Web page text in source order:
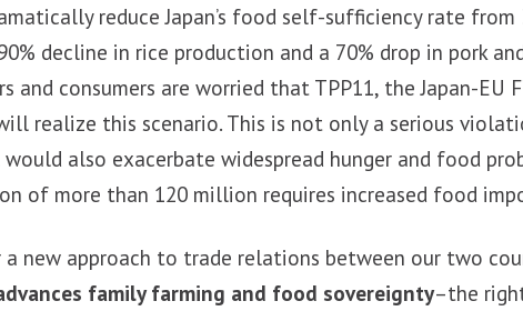
reduce Japan’s food self-sufficiency rate
decline in rice production and a 70% drop in pork
and consumers are worried that TPP11, the Japan-EU
will realize this scenario. This is not only a serious
also exacerbate widespread hunger and food
of more than 120 million requires increased food
new approach to trade relations between our two
family farming and food sovereignty–the